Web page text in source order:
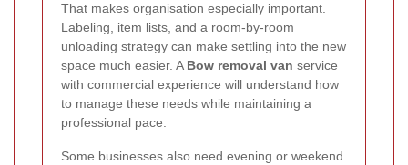
That makes organisation especially important.
Labeling, item lists, and a room-by-room
unloading strategy can make settling into the new
space much easier. A Bow removal van service
with commercial experience will understand how
to manage these needs while maintaining a
professional pace.
Some businesses also need evening or weekend